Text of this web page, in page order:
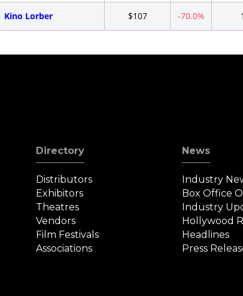
Kino Lorber $107 -70.0%
Directory
Distributors
Exhibitors
Theatres
Vendors
Film Festivals
Associations
News
Industry
Box Office
Industry
Hollywood
Headlines
Press